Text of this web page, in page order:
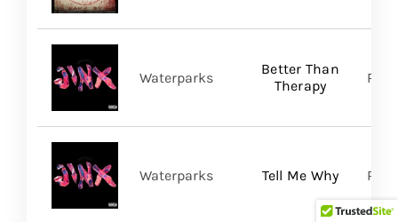
Better Than
Therapy
Waterparks
Tell Me Why
Waterparks